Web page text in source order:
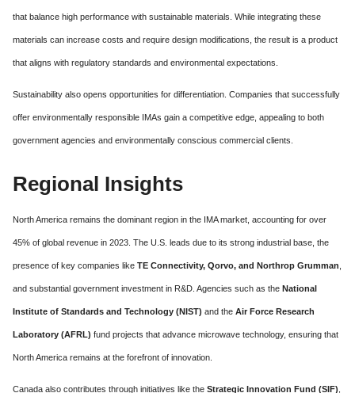
that balance high performance with sustainable materials. While integrating these
materials can increase costs and require design modifications, the result is a product
that aligns with regulatory standards and environmental expectations.
Sustainability also opens opportunities for differentiation. Companies that successfully
offer environmentally responsible IMAs gain a competitive edge, appealing to both
government agencies and environmentally conscious commercial clients.
Regional Insights
North America remains the dominant region in the IMA market, accounting for over
45% of global revenue in 2023. The U.S. leads due to its strong industrial base, the
presence of key companies like TE Connectivity, Qorvo, and Northrop Grumman
and substantial government investment in R&D. Agencies such as the National
Institute of Standards and Technology (NIST) and the Air Force Research
Laboratory (AFRL) fund projects that advance microwave technology, ensuring that
North America remains at the forefront of innovation.
Canada also contributes through initiatives like the Strategic Innovation Fund (SIF)